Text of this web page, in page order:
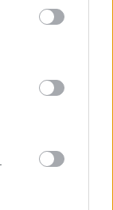
may click to
party tags to
below Google